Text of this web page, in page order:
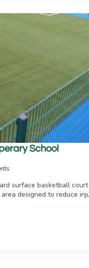
School
surface basketball
designed to reduce